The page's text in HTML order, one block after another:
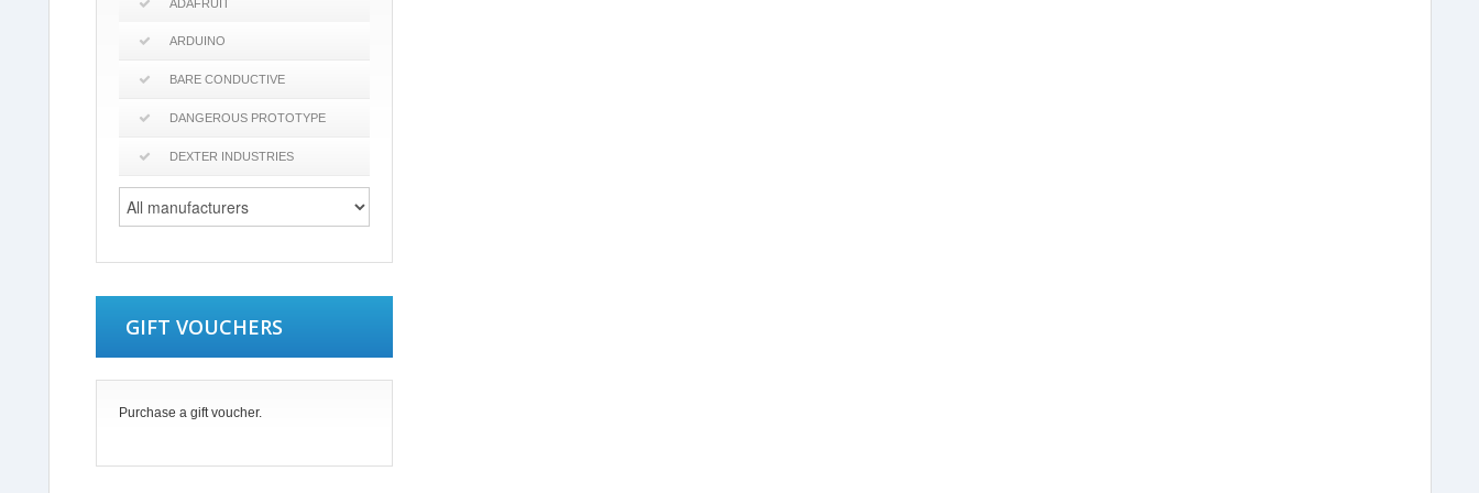
ADAFRUIT
ARDUINO
BARE CONDUCTIVE
DANGEROUS PROTOTYPE
DEXTER INDUSTRIES
GIFT VOUCHERS
Purchase a gift voucher.